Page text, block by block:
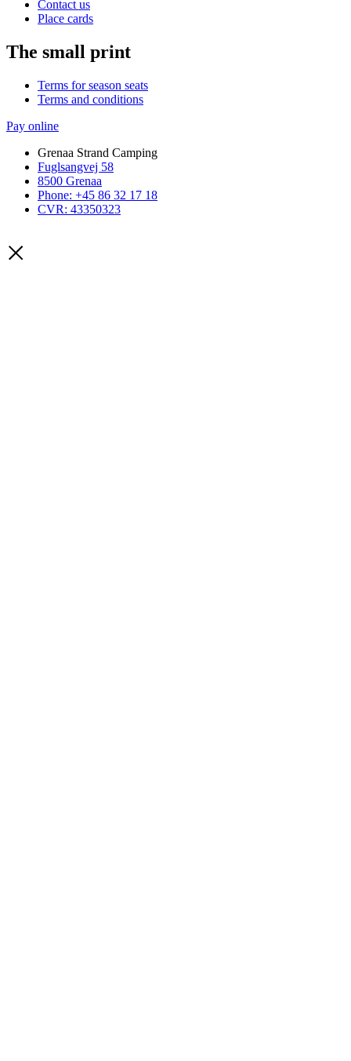
Contact us
Place cards
The small print
Terms for season seats
Terms and conditions
Pay online
Grenaa Strand Camping
Fuglsangvej 58
8500 Grenaa
Phone: +45 86 32 17 18
CVR: 43350323